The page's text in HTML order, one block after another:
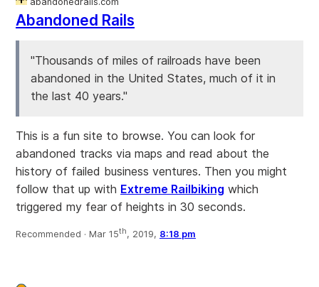
Abandoned Rails
"Thousands of miles of railroads have been
abandoned in the United States, much of it in
the last 40 years."
This is a fun site to browse. You can look for
abandoned tracks via maps and read about the
history of failed business ventures. Then you might
follow that up with Extreme Railbiking which
triggered my fear of heights in 30 seconds.
Recommended · Mar 15th, 2019, 8:18 pm